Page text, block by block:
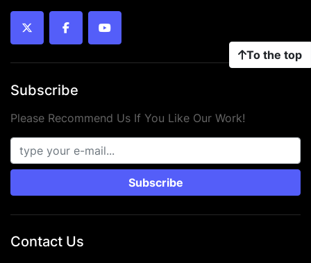
To the top
twitter facebookyoutube
Subscribe
Please Recommend Us If You Like Our Work!
Subscribe
Contact Us